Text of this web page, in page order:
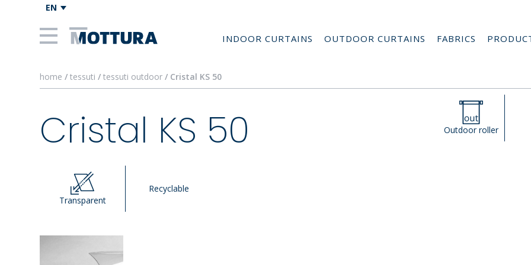
EN
INDOOR CURTAINS OUTDOOR CURTAINS FABRICS
home /tessuti/tessuti outdoor/ Cristal KS 50
Cristal KS 50 Outdoor roller
Transparent
Recyclable